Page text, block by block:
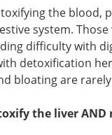
the blood,
system.
difficulty with
detoxification
bloating are
the liver